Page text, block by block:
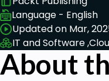
Language - English
Updated on Mar,
IT and Software ,
About